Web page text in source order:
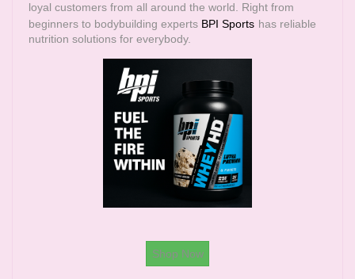
loyal customers from all around the world. Right from
beginners to bodybuilding experts BPI Sports has reliable
nutrition solutions for everybody.
Shop Now